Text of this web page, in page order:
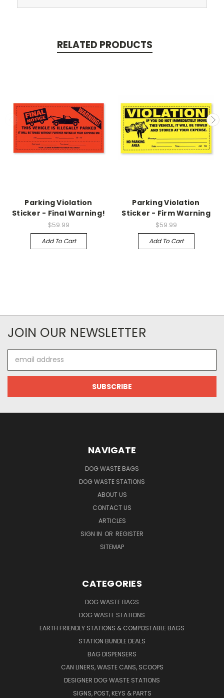
RELATED PRODUCTS
Parking Violation
Sticker - Final Warning!
$59.99
Add To Cart
Parking Violation
Sticker - Firm Warning
$59.99
Add To Cart
JOIN OUR NEWSLETTER
Address
NAVIGATE
DOG WASTE BAGS
DOG WASTE STATIONS
ABOUT US
CONTACT US
ARTICLES
SIGN IN OR REGISTER
SITEMAP
CATEGORIES
DOG WASTE BAGS
DOG WASTE STATIONS
EARTH FRIENDLY STATIONS & COMPOSTABLE BAGS
STATION BUNDLE DEALS
BAG DISPENSERS
CAN LINERS, WASTE CANS, SCOOPS
DESIGNER DOG WASTE STATIONS
SIGNS, POST, KEYS & PARTS